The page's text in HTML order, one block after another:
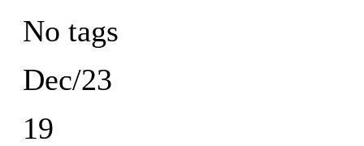
No tags
Dec/23
19